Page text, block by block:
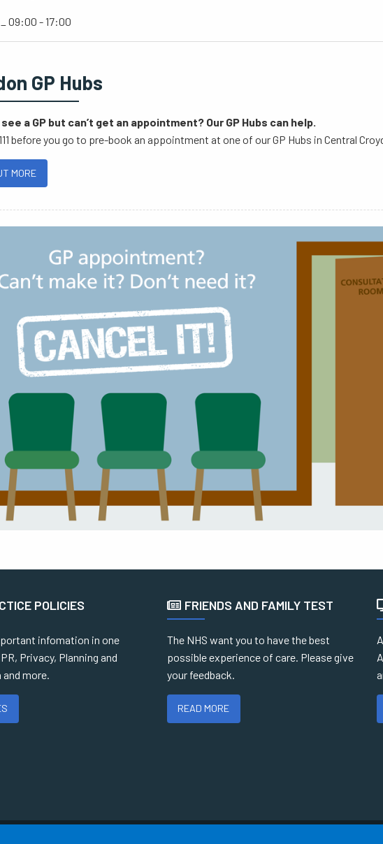
09:00 - 17:00
GP Hubs
a GP but can’t get an appointment? Our GP Hubs can help.
before you go to pre-book an appointment at one of our GP Hubs in Central
MORE
POLICIES
infomation in one
Privacy, Planning and
and more.
FRIENDS AND FAMILY TEST
The NHS want you to have the best
possible experience of care. Please give
your feedback.
READ MORE